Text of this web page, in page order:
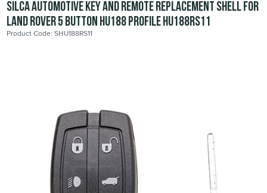
Silca Automotive Key and Remote Replacement Shell for
Land Rover 5 Button HU188 Profile HU188RS11
Product Code: SHU188RS11